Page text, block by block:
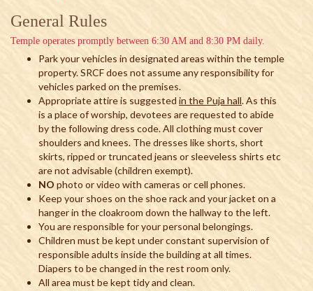
General Rules
Temple operates promptly between 6:30 AM and 8:30 PM daily.
Park your vehicles in designated areas within the temple
property. SRCF does not assume any responsibility for
vehicles parked on the premises.
Appropriate attire is suggested in the Puja hall. As this
is a place of worship, devotees are requested to abide
by the following dress code. All clothing must cover
shoulders and knees. The dresses like shorts, short
skirts, ripped or truncated jeans or sleeveless shirts etc
are not advisable (children exempt).
NO photo or video with cameras or cell phones.
Keep your shoes on the shoe rack and your jacket on a
hanger in the cloakroom down the hallway to the left.
You are responsible for your personal belongings.
Children must be kept under constant supervision of
responsible adults inside the building at all times.
Diapers to be changed in the rest room only.
All area must be kept tidy and clean.